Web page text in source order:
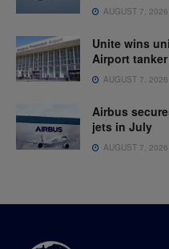
AUGUST 7, 2026
Unite wins
Airport
AUGUST 7, 2026
Airbus
jets in July
AUGUST 7, 2026